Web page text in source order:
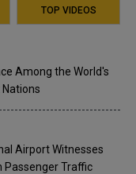
TOP VIDEOS
Among the World's
Airport Witnesses
Passenger Traffic